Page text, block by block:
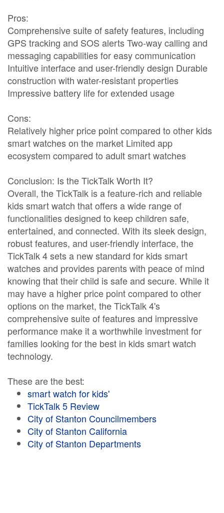
Pros:
Comprehensive suite of safety features, including
GPS tracking and SOS alerts Two-way calling and
messaging capabilities for easy communication
Intuitive interface and user-friendly design Durable
construction with water-resistant properties
Impressive battery life for extended usage
Cons:
Relatively higher price point compared to other kids
smart watches on the market Limited app
ecosystem compared to adult smart watches
Conclusion: Is the TickTalk Worth It?
Overall, the TickTalk is a feature-rich and reliable
kids smart watch that offers a wide range of
functionalities designed to keep children safe,
entertained, and connected. With its sleek design,
robust features, and user-friendly interface, the
TickTalk 4 sets a new standard for kids smart
watches and provides parents with peace of mind
knowing that their child is safe and secure. While it
may have a higher price point compared to other
options on the market, the TickTalk 4's
comprehensive suite of features and impressive
performance make it a worthwhile investment for
families looking for the best in kids smart watch
technology.
These are the best:
smart watch for kids'
TickTalk 5 Review
City of Stanton Councilmembers
City of Stanton California
City of Stanton Departments